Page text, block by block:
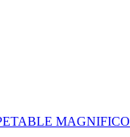
MAGNIFICO